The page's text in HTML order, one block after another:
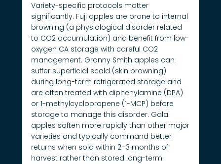
Variety-specific protocols matter
significantly. Fuji apples are prone to internal
browning (a physiological disorder related
to CO2 accumulation) and benefit from low-
oxygen CA storage with careful CO2
management. Granny Smith apples can
suffer superficial scald (skin browning)
during long-term refrigerated storage and
are often treated with diphenylamine (DPA)
or 1-methylcyclopropene (1-MCP) before
storage to manage this disorder. Gala
apples soften more rapidly than other major
varieties and typically command better
returns when sold within 2–3 months of
harvest rather than stored long-term.